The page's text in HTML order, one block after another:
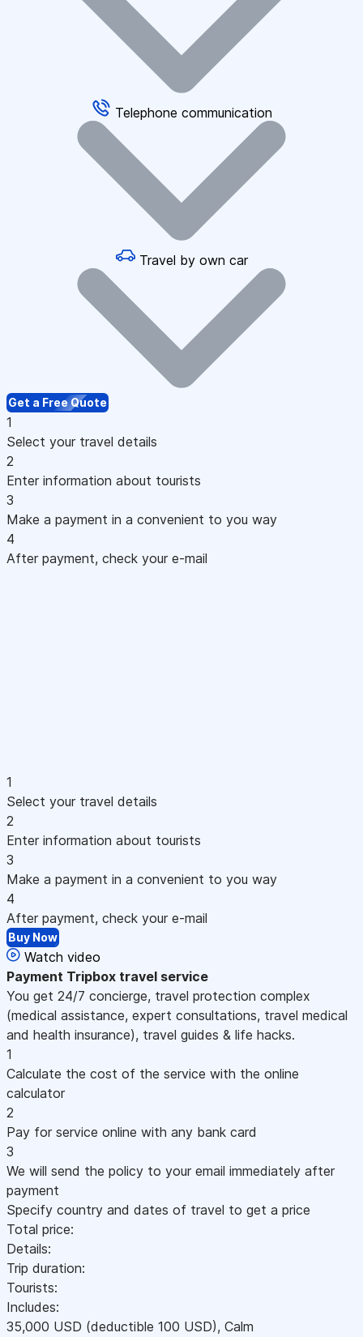
Telephone communication
Travel by own car
Get a Free Quote
1
Select your travel details
2
Enter information about tourists
3
Make a payment in a convenient to you way
4
After payment, check your e-mail
1
Select your travel details
2
Enter information about tourists
3
Make a payment in a convenient to you way
4
After payment, check your e-mail
Buy Now
Watch video
Payment Tripbox travel service
You get 24/7 concierge, travel protection complex
(medical assistance, expert consultations, travel medical
and health insurance), travel guides & life hacks.
1
Calculate the cost of the service with the online
calculator
2
Pay for service online with any bank card
3
We will send the policy to your email immediately after
payment
Specify country and dates of travel to get a price
Total price:
Details:
Trip duration:
Tourists:
Includes:
35,000 USD (deductible 100 USD), Calm